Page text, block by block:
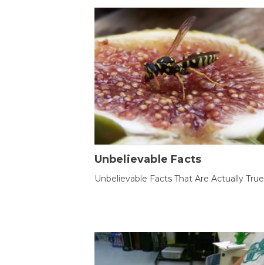
Unbelievable Facts
Unbelievable Facts That Are Actually True